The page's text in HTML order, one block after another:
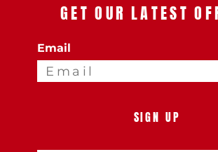
GET OUR LATEST
Email
SIGN UP